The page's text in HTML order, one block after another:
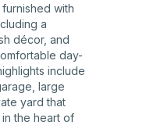
with
a
décor, and
day-
include
large
yard that
the heart of